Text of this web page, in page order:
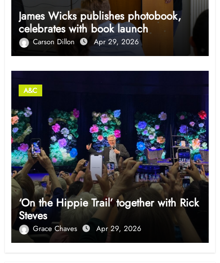
James Wicks publishes photobook,
celebrates with book launch
Carson Dillon Apr 29, 2026
A&C
‘On the Hippie Trail’ together with Rick
Steves
Grace Chaves Apr 29, 2026